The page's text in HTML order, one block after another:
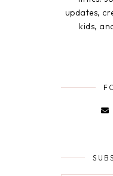
updates,
kids,